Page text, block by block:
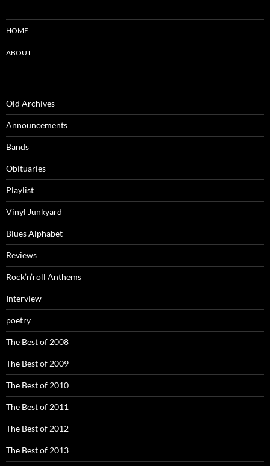
HOME
ABOUT
Old Archives
Announcements
Bands
Obituaries
Playlist
Vinyl Junkyard
Blues Alphabet
Reviews
Rock’n’roll Anthems
Interview
poetry
The Best of 2008
The Best of 2009
The Best of 2010
The Best of 2011
The Best of 2012
The Best of 2013